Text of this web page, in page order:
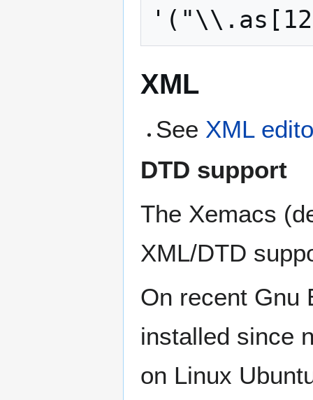
XML
See XML
DTD support
The Xemacs
XML/DTD
On recent Gnu
installed since
on Linux